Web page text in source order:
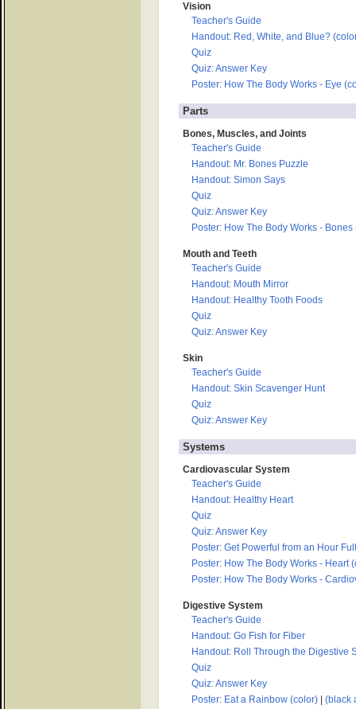
Vision
Teacher's Guide
Handout: Red, White, and Blue?
Quiz
Quiz: Answer Key
Poster: How The Body Works - Eye
Parts
Bones, Muscles, and Joints
Teacher's Guide
Handout: Mr. Bones Puzzle
Handout: Simon Says
Quiz
Quiz: Answer Key
Poster: How The Body Works - Bones
Mouth and Teeth
Teacher's Guide
Handout: Mouth Mirror
Handout: Healthy Tooth Foods
Quiz
Quiz: Answer Key
Skin
Teacher's Guide
Handout: Skin Scavenger Hunt
Quiz
Quiz: Answer Key
Systems
Cardiovascular System
Teacher's Guide
Handout: Healthy Heart
Quiz
Quiz: Answer Key
Poster: Get Powerful from an Hour
Poster: How The Body Works - Heart
Poster: How The Body Works -
Digestive System
Teacher's Guide
Handout: Go Fish for Fiber
Handout: Roll Through the Digestive
Quiz
Quiz: Answer Key
Poster: Eat a Rainbow (color)| (black